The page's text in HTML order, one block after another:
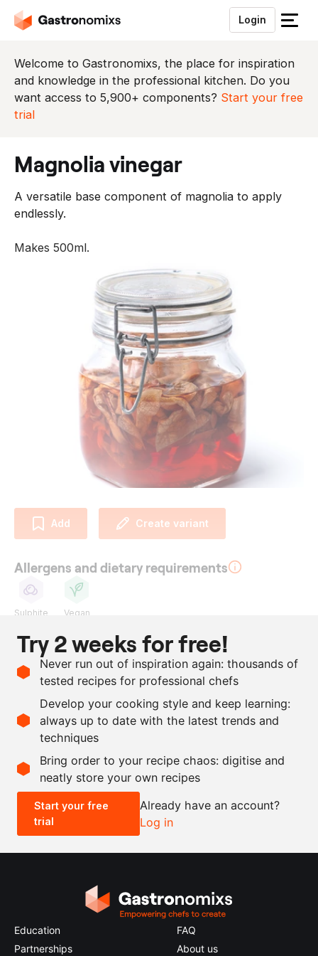
Login
S
u
i
t
n
Welcome to Gastronomixs, the place for inspiration
and knowledge in the professional kitchen. Do you
want access to 5,900+ components? Start your free
trial
magnolia vinegar
A versatile base component of magnolia to apply
endlessly.
Makes 500ml.
Add Create variant
Allergens and dietary requirements
Sulphite Vegan
Ingredients
100 g
magnolia
g
white wine vinegar
40
g sugar
Scale recipe
- +
0.5x 2x
Try 2 weeks for free!
Never run out of inspiration again: thousands of
tested recipes for professional chefs
Develop your cooking style and keep learning:
always up to date with the latest trends and
techniques
Bring order to your recipe chaos: digitise and
neatly store your own recipes
Start your free
trial
Already have an account?
Log in
Education
Partnerships
FAQ
About us